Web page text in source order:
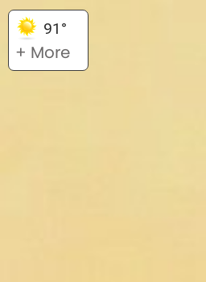
91°
+ More